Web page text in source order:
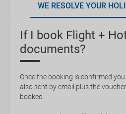
WE RESOLVE YOUR
If I book Flight +
documents?
Once the booking is confirmed
also sent by email plus the
booked.